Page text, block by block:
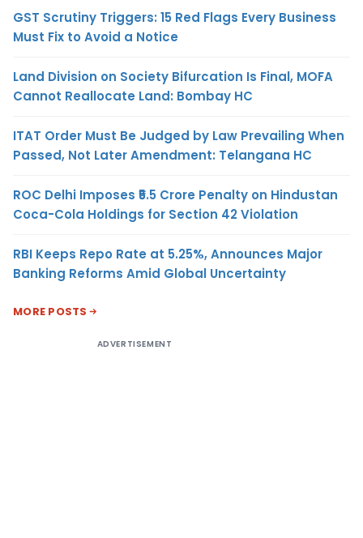
GST Scrutiny Triggers: 15 Red Flags Every Business
Must Fix to Avoid a Notice
Land Division on Society Bifurcation Is Final, MOFA
Cannot Reallocate Land: Bombay HC
ITAT Order Must Be Judged by Law Prevailing When
Passed, Not Later Amendment: Telangana HC
ROC Delhi Imposes ₹5.5 Crore Penalty on Hindustan
Coca-Cola Holdings for Section 42 Violation
RBI Keeps Repo Rate at 5.25%, Announces Major
Banking Reforms Amid Global Uncertainty
MORE POSTS
ADVERTISEMENT